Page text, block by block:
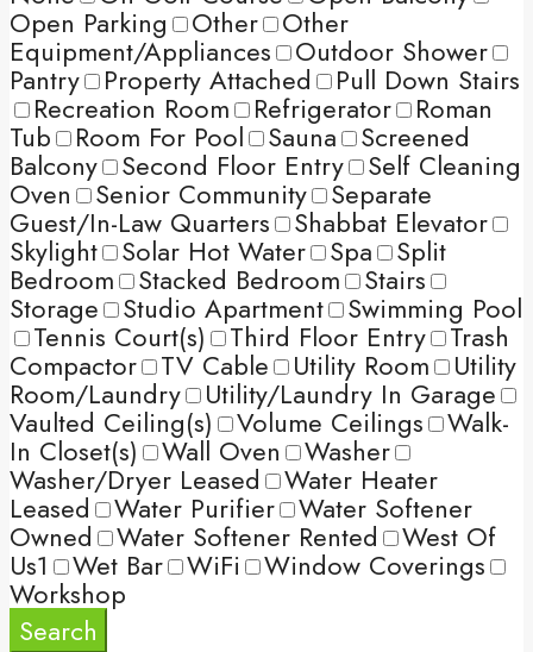
Open Parking Other Other
Equipment/Appliances Outdoor Shower
Pantry Property Attached Pull Down Stairs
Recreation Room Refrigerator Roman
Tub Room For Pool Sauna Screened
Balcony Second Floor Entry Self Cleaning
Oven Senior Community Separate
Guest/In-Law Quarters Shabbat Elevator
Skylight Solar Hot Water Spa Split
Bedroom Stacked Bedroom Stairs
Storage Studio Apartment Swimming Pool
Tennis Court(s) Third Floor Entry Trash
Compactor TV Cable Utility Room Utility
Room/Laundry Utility/Laundry In Garage
Vaulted Ceiling(s) Volume Ceilings Walk-
In Closet(s) Wall Oven Washer
Washer/Dryer Leased Water Heater
Leased Water Purifier Water Softener
Owned Water Softener Rented West Of
Us1 Wet Bar WiFi Window Coverings
Workshop
Search